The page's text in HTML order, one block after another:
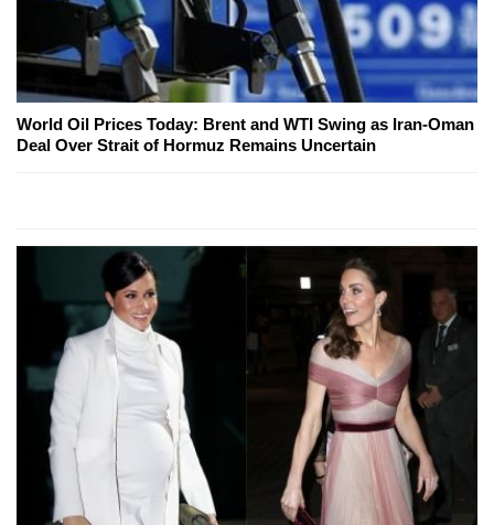
World Oil Prices Today: Brent and WTI Swing as Iran-Oman
Deal Over Strait of Hormuz Remains Uncertain